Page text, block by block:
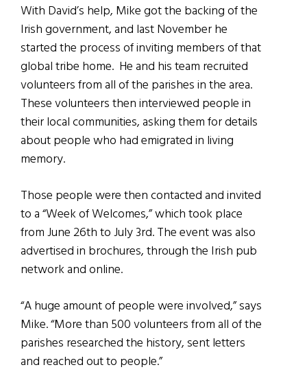
With David’s help, Mike got the backing of the
Irish government, and last November he
started the process of inviting members of that
global tribe home. He and his team recruited
volunteers from all of the parishes in the area.
These volunteers then interviewed people in
their local communities, asking them for details
about people who had emigrated in living
memory.
Those people were then contacted and invited
to a “Week of Welcomes,” which took place
from June 26th to July 3rd. The event was also
advertised in brochures, through the Irish pub
network and online.
“A huge amount of people were involved,” says
Mike. “More than 500 volunteers from all of the
parishes researched the history, sent letters
and reached out to people.”